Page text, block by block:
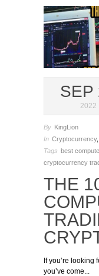
SEP
2022
By KingLion
In Cryptocurrency,
Tags best
cryptocurrency
THE
If you’re looking
you’ve come...